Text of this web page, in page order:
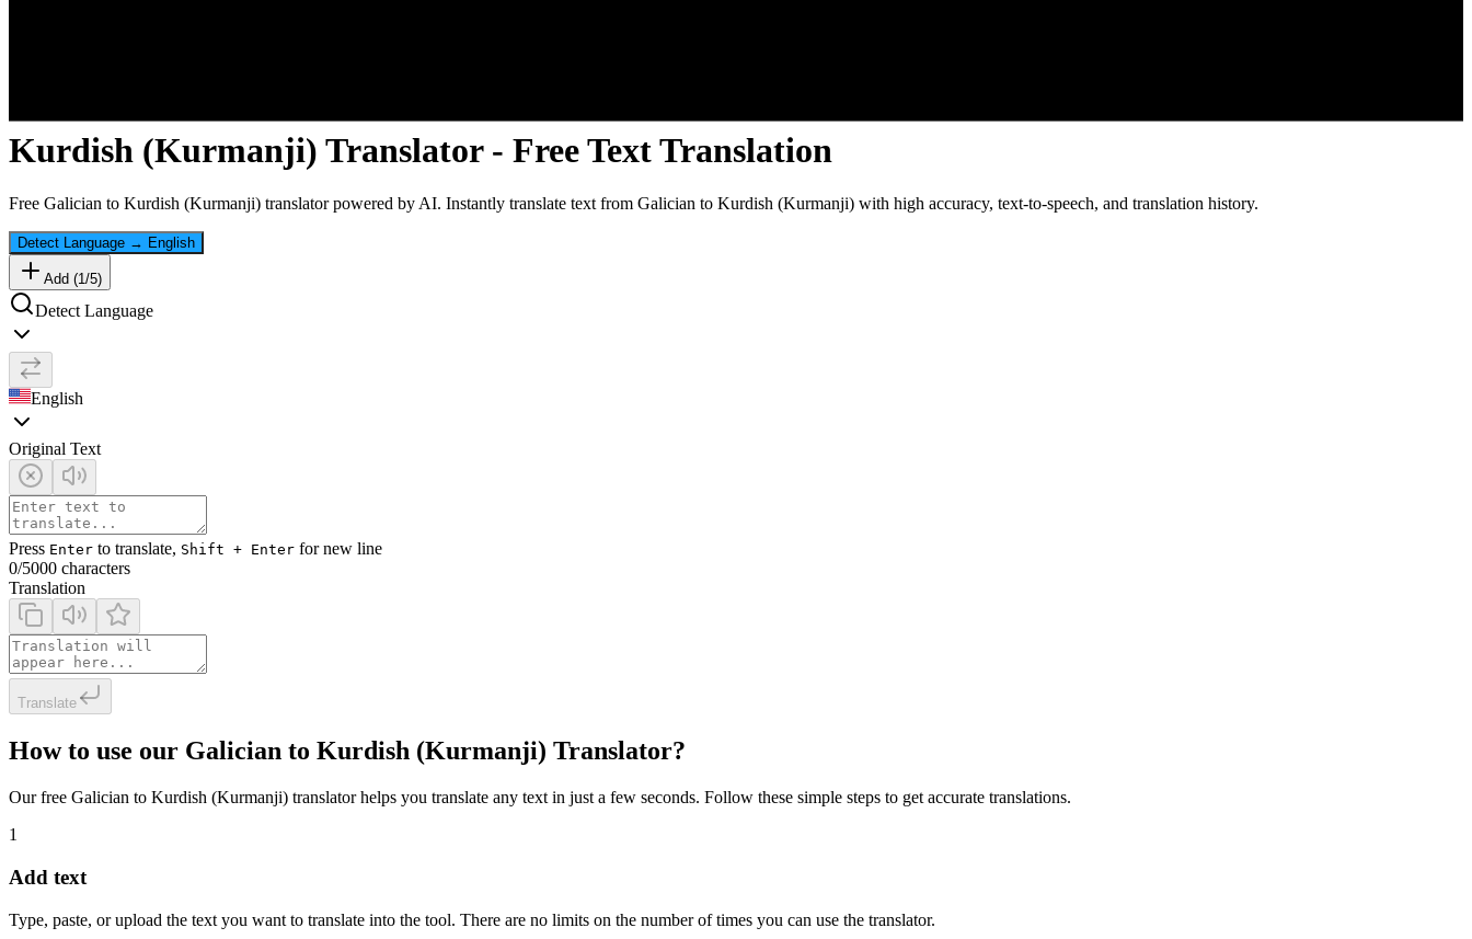
Kurdish (Kurmanji) Translator - Free Text Translation
Free Galician to Kurdish (Kurmanji) translator powered by AI. Instantly translate text from Galician to Kurdish (Kurmanji) with high accuracy, text-to-speech, and translation history.
Detect Language → English
Add (1/5)
Detect Language
English
Original Text
Press Enter to translate, Shift + Enter for new line
0/5000 characters
Translation
Translate
How to use our Galician to Kurdish (Kurmanji) Translator?
Our free Galician to Kurdish (Kurmanji) translator helps you translate any text in just a few seconds. Follow these simple steps to get accurate translations.
1
Add text
Type, paste, or upload the text you want to translate into the tool. There are no limits on the number of times you can use the translator.